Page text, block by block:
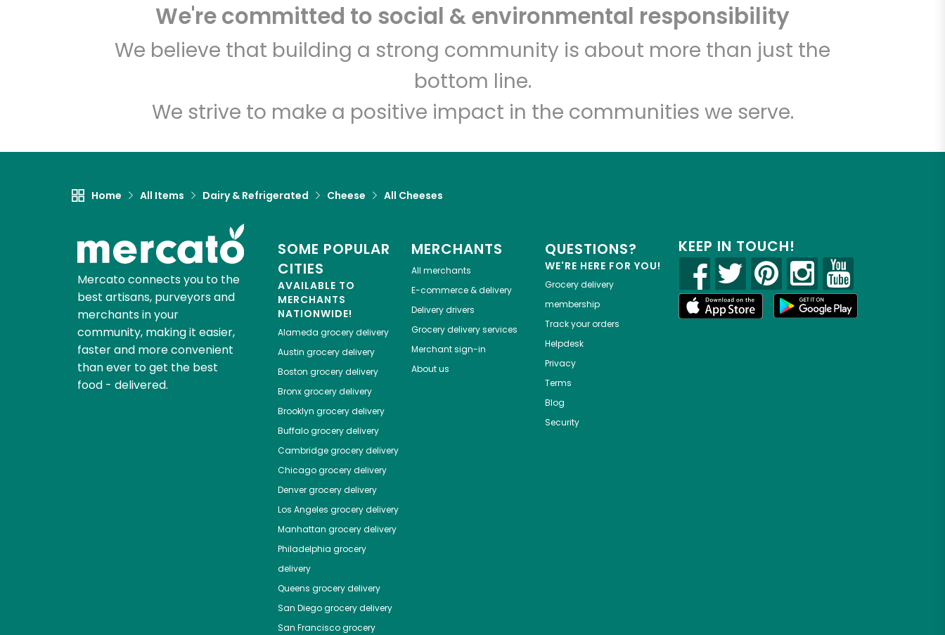
We're committed to social & environmental responsibility
We believe that building a strong community is about more than just the
bottom line.
We strive to make a positive impact in the communities we serve.
Home All Items Dairy & Refrigerated Cheese All Cheeses
Mercato connects you to the
best artisans, purveyors and
merchants in your
community, making it easier,
faster and more convenient
than ever to get the best
food - delivered.
SOME POPULAR
CITIES
AVAILABLE TO
MERCHANTS
NATIONWIDE!
Alameda grocery delivery
Austin grocery delivery
Boston grocery delivery
Bronxgrocery delivery
Brooklyn grocery delivery
Buffalogrocery delivery
Cambridgegrocery delivery
Chicagogrocery delivery
Denvergrocery delivery
Los Angeles grocery delivery
Manhattan grocery delivery
Philadelphia grocery
delivery
Queens grocery delivery
San Diegogrocery delivery
San Franciscogrocery
MERCHANTS
All merchants
E-commerce & delivery
Delivery drivers
Grocery delivery services
Merchant sign-in
About us
QUESTIONS?
WE'RE HERE FOR YOU!
Grocery delivery
membership
Track your orders
Helpdesk
Privacy
Terms
Blog
Security
KEEP IN TOUCH!
Freddie's Pork Store and
Salumeria
Unlimited Free Delivery with Try 30 Days RISK-FREE
Zip code Email address